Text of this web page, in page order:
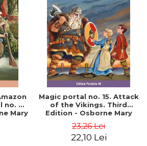
no. 6.
Mary
Magic portal no. 15. Attack
of the Vikings. Third
Edition - Osborne Mary
23,26 Lei
22,10 Lei